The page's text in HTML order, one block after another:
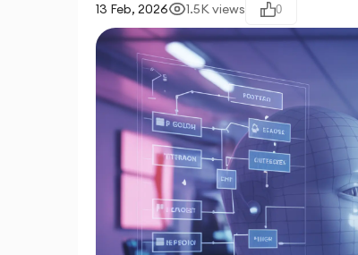
13 Feb, 2026 1.5Kviews 0